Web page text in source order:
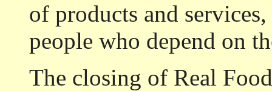
of products and
people who depend on
The closing of Real